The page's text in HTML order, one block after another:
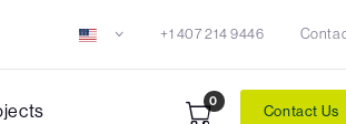
+1 407 214 9446
0
Contact Us